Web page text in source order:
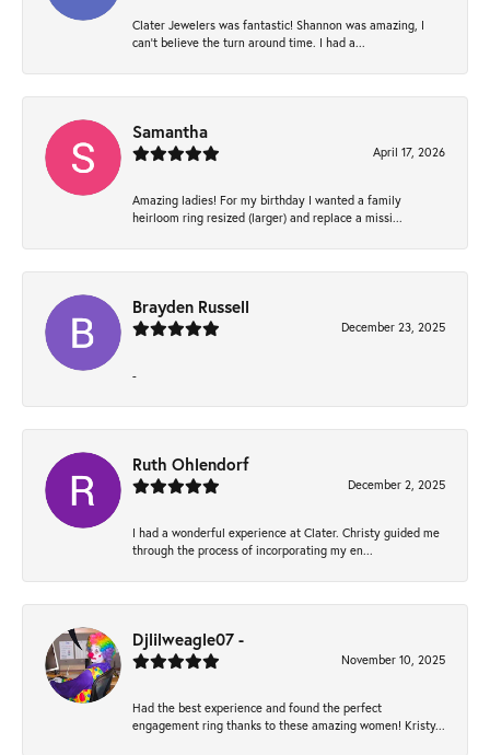
Clater Jewelers was fantastic! Shannon was amazing, I
can’t believe the turn around time. I had a...
Samantha
April 17, 2026
Amazing ladies! For my birthday I wanted a family
heirloom ring resized (larger) and replace a missi...
Brayden Russell
December 23, 2025
-
Ruth Ohlendorf
December 2, 2025
I had a wonderful experience at Clater. Christy guided me
through the process of incorporating my en...
Djlilweagle07 -
November 10, 2025
Had the best experience and found the perfect
engagement ring thanks to these amazing women! Kristy...